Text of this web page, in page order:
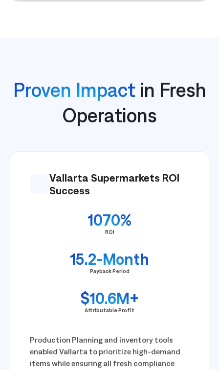
Proven Impactin Fresh
Operations
Vallarta Supermarkets ROI
Success
1070%
ROI
15.2-Month
Payback Period
$10.6M+
Attributable Profit
Production Planning and inventory tools
enabled Vallarta to prioritize high-demand
items while ensuring all fresh compliance